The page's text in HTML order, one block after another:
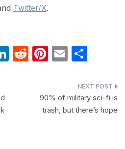
Twitter/X.
Li R
di
Pi
e
st
E
ail ar
e
90% of military sci-fi is
trash, but there’s hope